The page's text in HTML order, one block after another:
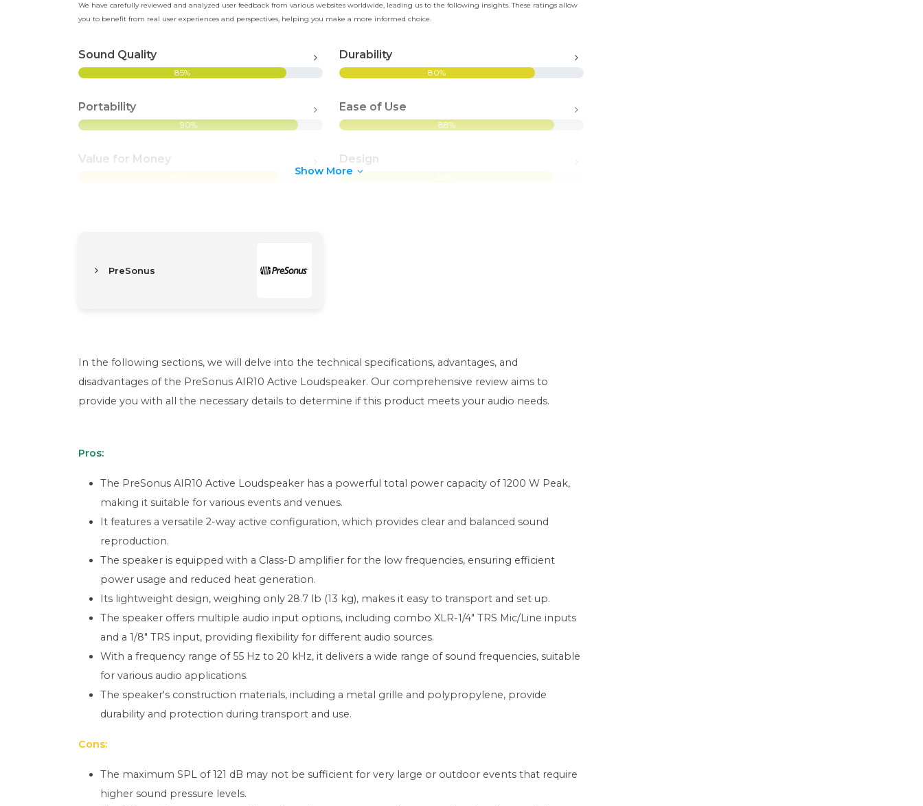
We have carefully reviewed and analyzed user feedback from various websites worldwide, leading us to the following insights. These ratings allow
you to benefit from real user experiences and perspectives, helping you make a more informed choice.
Sound Quality
85%
Durability
80%
Portability
90%
Ease of Use
88%
Value for Money Design
Show More
PreSonus
In the following sections, we will delve into the technical specifications, advantages, and
disadvantages of the PreSonus AIR10 Active Loudspeaker. Our comprehensive review aims to
provide you with all the necessary details to determine if this product meets your audio needs.
Pros:
The PreSonus AIR10 Active Loudspeaker has a powerful total power capacity of 1200 W Peak,
making it suitable for various events and venues.
It features a versatile 2-way active configuration, which provides clear and balanced sound
reproduction.
The speaker is equipped with a Class-D amplifier for the low frequencies, ensuring efficient
power usage and reduced heat generation.
Its lightweight design, weighing only 28.7 lb (13 kg), makes it easy to transport and set up.
The speaker offers multiple audio input options, including combo XLR-1/4" TRS Mic/Line inputs
and a 1/8" TRS input, providing flexibility for different audio sources.
With a frequency range of 55 Hz to 20 kHz, it delivers a wide range of sound frequencies, suitable
for various audio applications.
The speaker's construction materials, including a metal grille and polypropylene, provide
durability and protection during transport and use.
Cons:
The maximum SPL of 121 dB may not be sufficient for very large or outdoor events that require
higher sound pressure levels.